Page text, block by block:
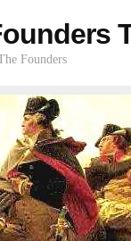
Founders